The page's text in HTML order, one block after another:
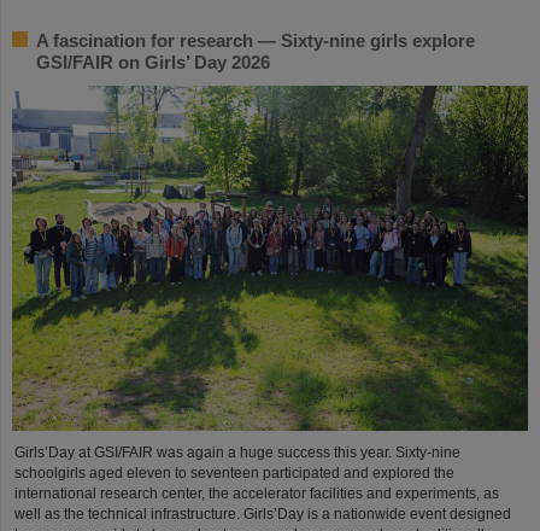
A fascination for research — Sixty-nine girls explore
GSI/FAIR on Girls’ Day 2026
Girls’Day at GSI/FAIR was again a huge success this year. Sixty-nine
schoolgirls aged eleven to seventeen participated and explored the
international research center, the accelerator facilities and experiments, as
well as the technical infrastructure. Girls’Day is a nationwide event designed